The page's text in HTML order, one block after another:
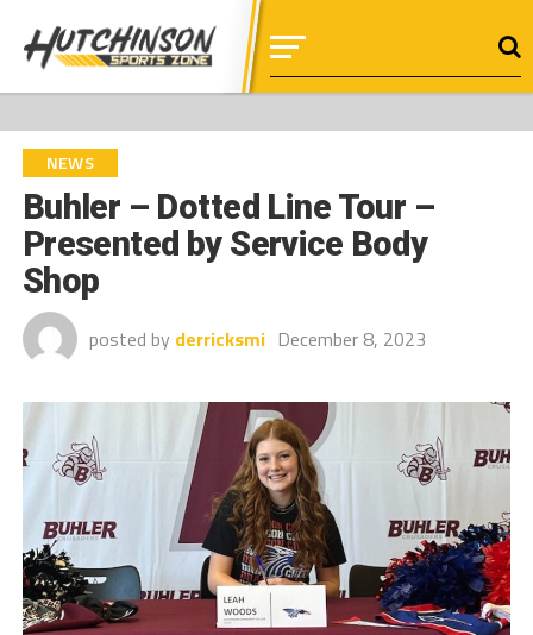
NEWS
Buhler – Dotted Line Tour –
Presented by Service Body
Shop
posted by derricksmi December 8, 2023